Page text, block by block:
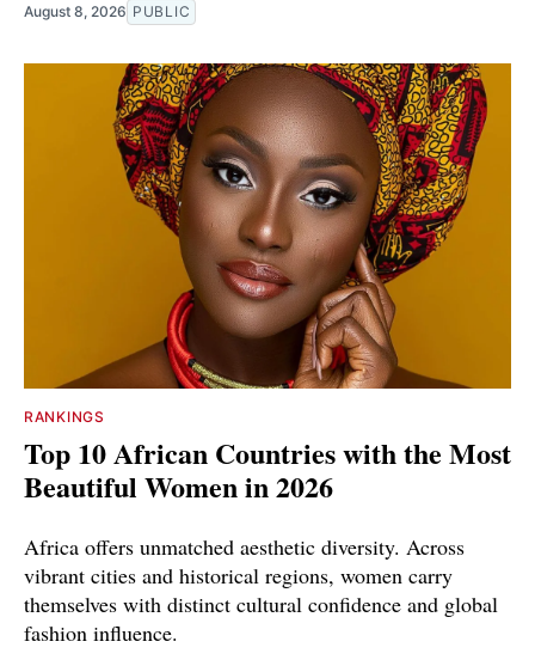
August 8, 2026 PUBLIC
RANKINGS
Top 10 African Countries with the Most
Beautiful Women in 2026
Africa offers unmatched aesthetic diversity. Across
vibrant cities and historical regions, women carry
themselves with distinct cultural confidence and global
fashion influence.